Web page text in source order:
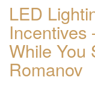
LED
Incentives
While You
Romanov